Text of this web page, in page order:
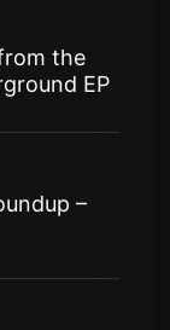
the
EP
–